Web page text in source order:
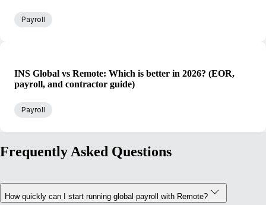
Payroll
INS Global vs Remote: Which is better in 2026? (EOR,
payroll, and contractor guide)
Payroll
Frequently Asked Questions
How quickly can I start running global payroll with Remote?